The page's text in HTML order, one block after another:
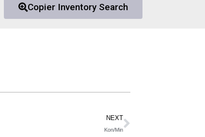
Copier Inventory Search
NEXT
Kon/Min